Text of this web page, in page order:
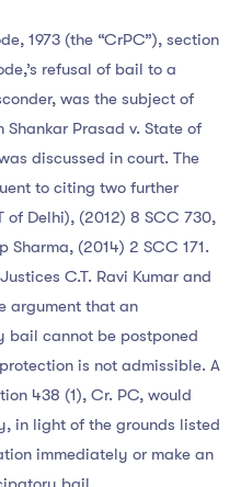
1973 (the “CrPC”), section
refusal of bail to a
was the subject of
Prasad v. State of
discussed in court. The
to citing two further
of Delhi), (2012) 8 SCC 730,
Sharma, (2014) 2 SCC 171.
C.T. Ravi Kumar and
argument that an
cannot be postponed
is not admissible. A
438 (1), Cr. PC, would
in light of the grounds listed
immediately or make an